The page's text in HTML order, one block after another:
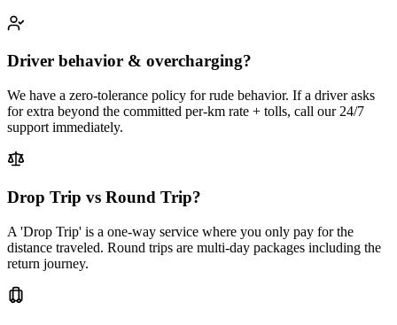
Driver behavior & overcharging?
We have a zero-tolerance policy for rude behavior. If a driver asks
for extra beyond the committed per-km rate + tolls, call our 24/7
support immediately.
Drop Trip vs Round Trip?
A 'Drop Trip' is a one-way service where you only pay for the
distance traveled. Round trips are multi-day packages including the
return journey.